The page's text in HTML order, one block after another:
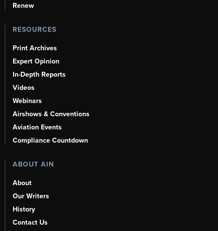
Renew
RESOURCES
Print Archives
Expert Opinion
In-Depth Reports
Videos
Webinars
Airshows & Conventions
Aviation Events
Compliance Countdown
ABOUT AIN
About
Our Writers
History
Contact Us